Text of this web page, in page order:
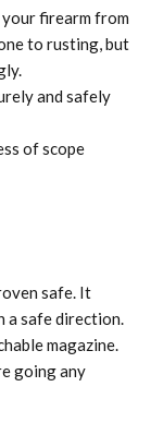
firearm from
to rusting, but
and safely
of scope
safe. It
a safe direction.
magazine.
going any